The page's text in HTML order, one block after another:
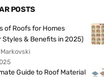
POSTS
of Roofs for Homes
Styles & Benefits in 2025)
Guide to Roof Material